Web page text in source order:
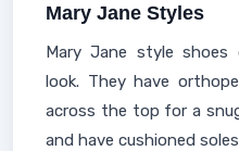
Mary Jane Styles
Mary Jane style shoes
look. They have
across the top for a
and have cushioned